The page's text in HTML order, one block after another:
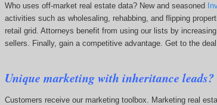
Who uses off-market real estate data? New and seasoned
activities such as wholesaling, rehabbing, and flipping
retail grid. Attorneys benefit from using our lists by
sellers. Finally, gain a competitive advantage. Get to the
Unique marketing with inheritance leads?
Customers receive our marketing toolbox. Marketing real